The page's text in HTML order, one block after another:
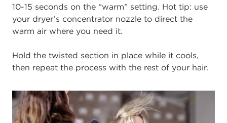
10-15 seconds on the “warm” setting. Hot tip: use
your dryer’s concentrator nozzle to direct the
warm air where you need it.
Hold the twisted section in place while it cools,
then repeat the process with the rest of your hair.